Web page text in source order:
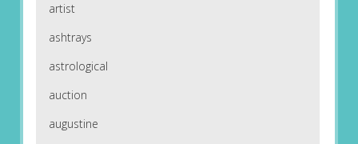
artist
ashtrays
astrological
auction
augustine